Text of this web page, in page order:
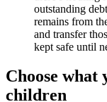
outstanding
remains from
and transfer
kept safe until
Choose what
children